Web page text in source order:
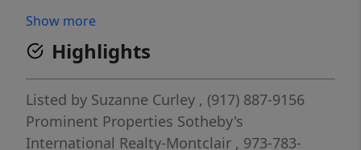
provide cooling comfort on the first level.
The expansive lower level which has a
garage entrance offers exceptional
additional living space, including a large rec
room with built-in bar area, a second
spacious bonus room with a convenient
Show more
Highlights
Listed by Suzanne Curley , (917) 887-9156
Prominent Properties Sotheby's
International Realty-Montclair , 973-783-